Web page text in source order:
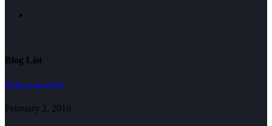
Blog List
To Air or not to Air!
February 2, 2016